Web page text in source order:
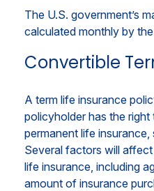
The U.S. government’s
calculated monthly by
Convertible
A term life insurance
policyholder has the
permanent life
Several factors will
life insurance, including
amount of insurance